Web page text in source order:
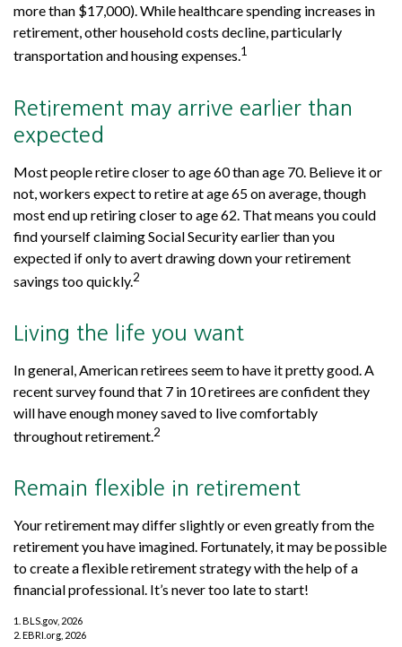
more than $17,000). While healthcare spending increases in
retirement, other household costs decline, particularly
transportation and housing expenses.1
Retirement may arrive earlier than
expected
Most people retire closer to age 60 than age 70. Believe it or
not, workers expect to retire at age 65 on average, though
most end up retiring closer to age 62. That means you could
find yourself claiming Social Security earlier than you
expected if only to avert drawing down your retirement
savings too quickly.2
Living the life you want
In general, American retirees seem to have it pretty good. A
recent survey found that 7 in 10 retirees are confident they
will have enough money saved to live comfortably
throughout retirement.2
Remain flexible in retirement
Your retirement may differ slightly or even greatly from the
retirement you have imagined. Fortunately, it may be possible
to create a flexible retirement strategy with the help of a
financial professional. It’s never too late to start!
1. BLS.gov, 2026
2. EBRI.org, 2026